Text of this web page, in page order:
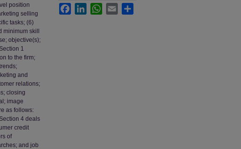
position
selling
tasks; (6)
skill
objective(s);
1
to the firm;
and
relations;
closing
image
as follows:
4 deals
credit
of
and job
FacebookLinkedInWhatsApp
Email